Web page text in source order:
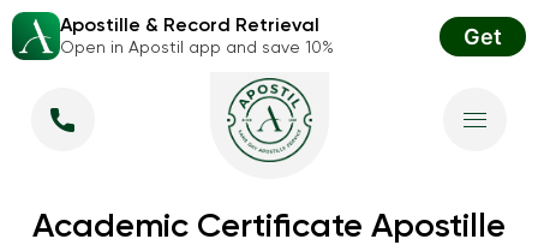
Apostille & Record Retrieval
Open in Apostil app and save 10% Get
Academic Certificate Apostille